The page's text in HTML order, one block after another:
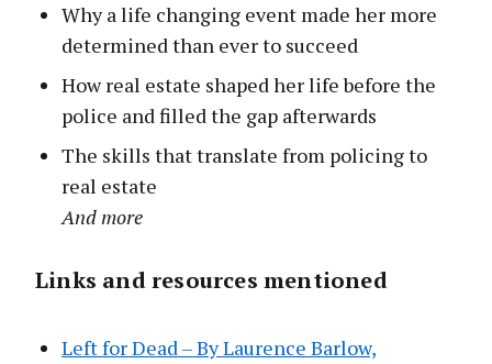
Why a life changing event made her more
determined than ever to succeed
How real estate shaped her life before the
police and filled the gap afterwards
The skills that translate from policing to
real estate
And more
Links and resources mentioned
Left for Dead – By Laurence Barlow,